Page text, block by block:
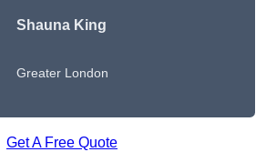
Shauna King
Greater London
Get A Free Quote